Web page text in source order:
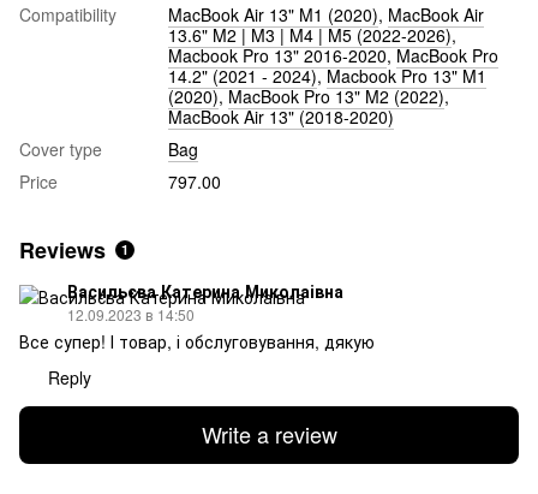
Compatibility
MacBook Air 13" M1 (2020), MacBook Air
13.6" M2 | M3 | M4 | M5 (2022-2026),
Macbook Pro 13" 2016-2020,MacBook Pro
14.2" (2021 - 2024),Macbook Pro 13" M1
(2020),MacBook Pro 13" M2 (2022),
MacBook Air 13" (2018-2020)
Cover type
Bag
Price
797.00
Reviews 1
Васильєва Катерина Миколаівна
12.09.2023 в 14:50
Все супер! І товар, і обслуговування, дякую
Reply
Write a review